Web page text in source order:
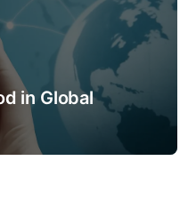
in Global